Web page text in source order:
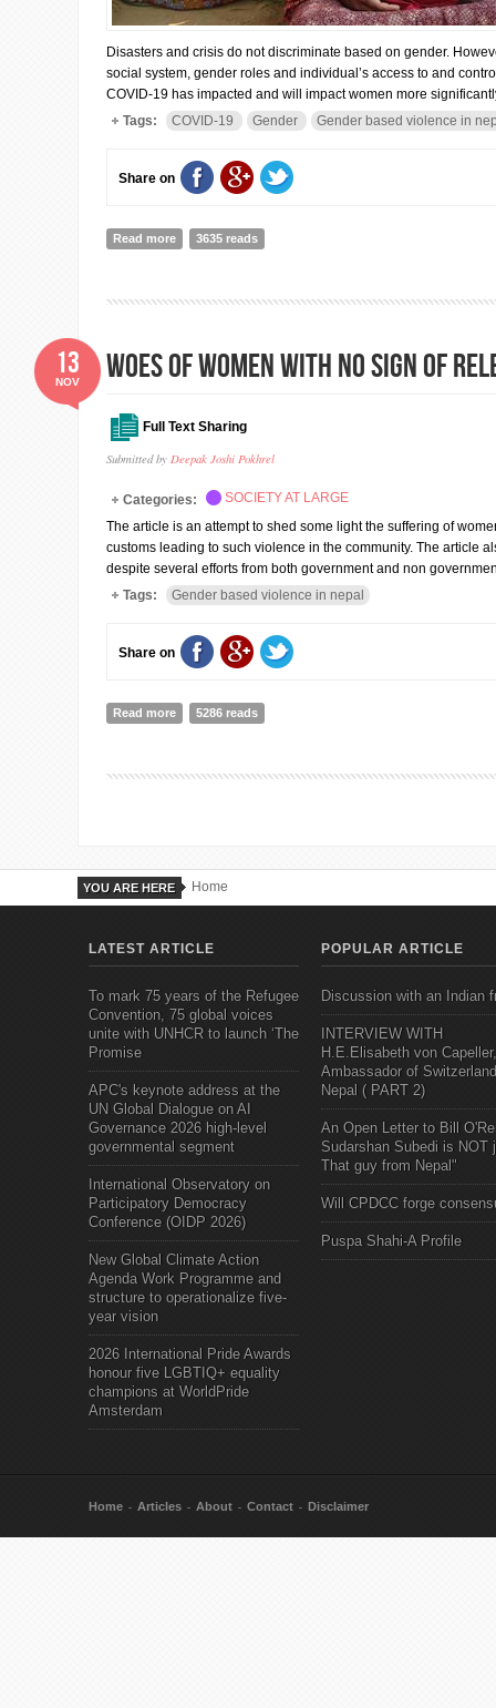
Disasters and crisis do not discriminate based on gender.
social system, gender roles and individual’s access to and
COVID-19 has impacted and will impact women more
Tags:
COVID-19 Gender Gender based violence in
Share on
Read more about Identifying and mainstreaming women's and
3635 reads
Woes of Women with no sign of
Full Text Sharing
Submitted by Deepak Joshi Pokhrel
13
NOV
Categories:
SOCIETY AT LARGE
The article is an attempt to shed some light the suffering of
customs leading to such violence in the community. The article
despite several efforts from both government and non
Tags:
Gender based violence in nepal
Share on
Read more about Woes of Women with no sign of relenting
5286 reads
YOU ARE HERE Home
LATEST ARTICLE
To mark 75 years of the Refugee
Convention, 75 global voices
unite with UNHCR to launch ‘The
Promise
APC's keynote address at the
UN Global Dialogue on AI
Governance 2026 high-level
governmental segment
International Observatory on
Participatory Democracy
Conference (OIDP 2026)
New Global Climate Action
Agenda Work Programme and
structure to operationalize five-
year vision
2026 International Pride Awards
honour five LGBTIQ+ equality
champions at WorldPride
Amsterdam
POPULAR ARTICLE
Discussion with an Indian
INTERVIEW WITH
H.E.Elisabeth von Capeller,
Ambassador of
Nepal ( PART 2)
An Open Letter to Bill
Sudarshan Subedi is NOT
That guy from Nepal"
Will CPDCC forge
Puspa Shahi-A Profile
Home Articles About Contact Disclaimer